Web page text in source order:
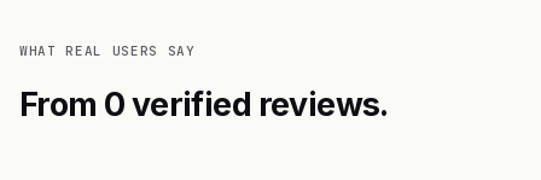
WHAT REAL USERS SAY
From 0 verified reviews.